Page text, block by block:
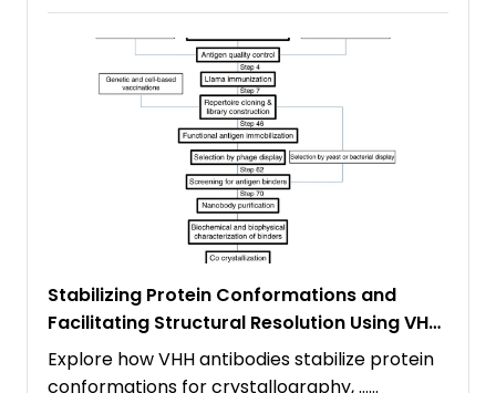
Stabilizing Protein Conformations and
Facilitating Structural Resolution Using VHH
Antibodies
Explore how VHH antibodies stabilize protein
conformations for crystallography, ……